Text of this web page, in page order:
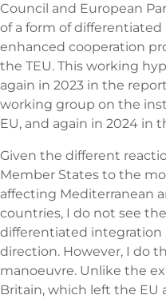
Council and European
of a form of
enhanced cooperation
the TEU. This working
again in 2023 in the
working group on the
EU, and again in 2024 in
Given the different
Member States to the
affecting Mediterranean
countries, I do not see
differentiated integration
direction. However, I do
manoeuvre. Unlike the
Britain, which left the EU